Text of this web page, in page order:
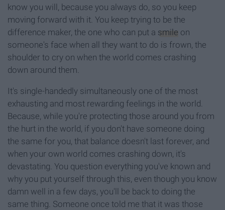
know you will, because you always do, so you keep
moving forward with it. You keep trying to be the
difference maker, the one who can put a smile on
someone's face when all they want to do is frown, the
shoulder to cry on when the world comes crashing
down around them.
It's single-handedly simultaneously one of the most
exhausting and most rewarding feelings in the world.
Because, while you're protecting those around you from
the hurt in the world, if you don't have someone doing
the same for you, that balance doesn't last forever, and
when your own world comes crashing down, it's
devastating. You question everything you've known and
why you put yourself through this, even though you know
damn well in a few days, you'll be back to doing the
same thing. Someone once told me that it was those